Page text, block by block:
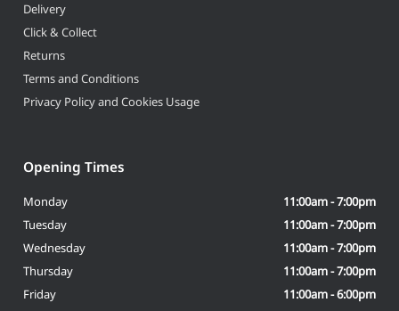
Delivery
Click & Collect
Returns
Terms and Conditions
Privacy Policy and Cookies Usage
Opening Times
Monday
11:00am - 7:00pm
Tuesday
11:00am - 7:00pm
Wednesday
11:00am - 7:00pm
Thursday
11:00am - 7:00pm
Friday
11:00am - 6:00pm